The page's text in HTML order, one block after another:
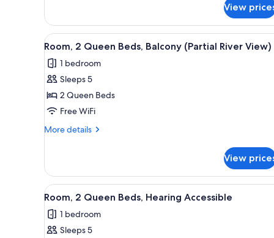
bed,
Hearing
Accessible
King
Bed
with
bed,
Hearing
Accessible
View
View
all
photos
for
Room,
2
Queen
(Partial
River
View)
A hotel room with two beds, a
5
Room, 2 Queen Beds, Balcony (Partial River View)
1 bedroom
Sleeps 5
2 Queen Beds
Free WiFi
More details
More
2
Queen
Beds,
(Partial
River
View
View
all
photos
for
A hotel room with a large
5
Room, 2 Queen Beds, Hearing Accessible
1 bedroom
Sleeps 5